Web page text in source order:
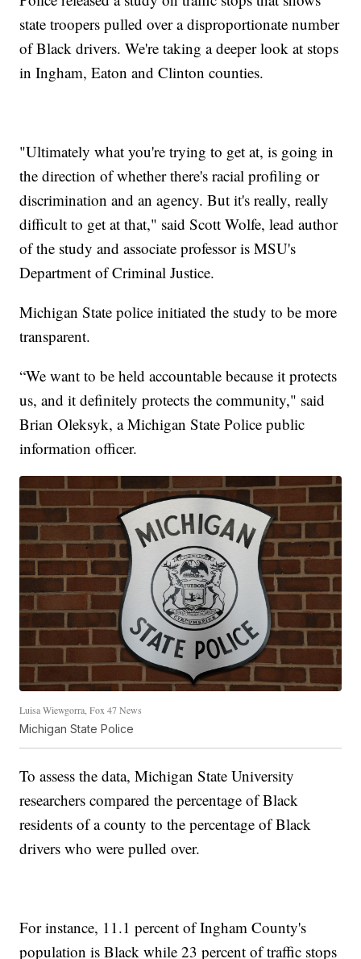
state troopers pulled over a disproportionate number
of Black drivers. We're taking a deeper look at stops
in Ingham, Eaton and Clinton counties.
"Ultimately what you're trying to get at, is going in
the direction of whether there's racial profiling or
discrimination and an agency. But it's really, really
difficult to get at that," said Scott Wolfe, lead author
of the study and associate professor is MSU's
Department of Criminal Justice.
Michigan State police initiated the study to be more
transparent.
“We want to be held accountable because it protects
us, and it definitely protects the community," said
Brian Oleksyk, a Michigan State Police public
information officer.
Luisa Wiewgorra, Fox 47 News
Michigan State Police
To assess the data, Michigan State University
researchers compared the percentage of Black
residents of a county to the percentage of Black
drivers who were pulled over.
For instance, 11.1 percent of Ingham County's
population is Black while 23 percent of traffic stops